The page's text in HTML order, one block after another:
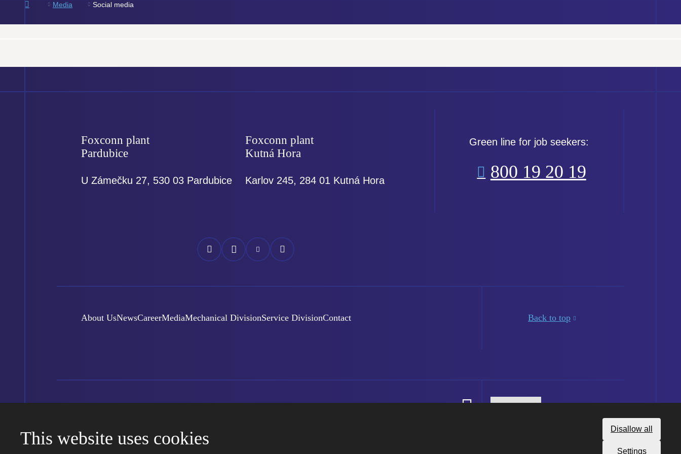
Media Social media
Foxconn plant
Pardubice
U Zámečku 27, 530 03 Pardubice
Foxconn plant
Kutná Hora
Karlov 245, 284 01 Kutná Hora
Green line for job seekers:
800 19 20 19
Náš
Náš
Instagram
Náš
YouTube
Náš
About UsNewsCareerMediaMechanical DivisionService DivisionContact Back to top
This website uses cookies Disallow all
Settings